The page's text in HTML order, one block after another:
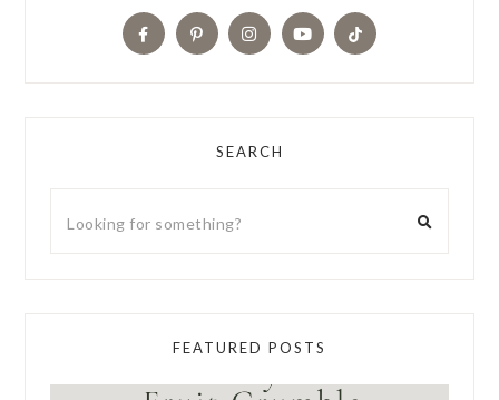
SEARCH
FEATURED POSTS